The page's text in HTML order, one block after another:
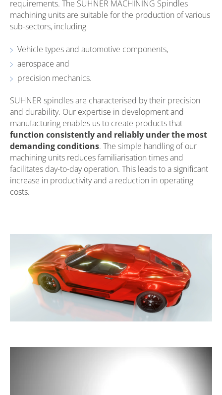
requirements. The SUHNER MACHINING Spindles
machining units are suitable for the production of various
sub-sectors, including
Vehicle types and automotive components,
aerospace and
precision mechanics.
SUHNER spindles are characterised by their precision
and durability. Our expertise in development and
manufacturing enables us to create products that
function consistently and reliably under the most
demanding conditions. The simple handling of our
machining units reduces familiarisation times and
facilitates day-to-day operation. This leads to a significant
increase in productivity and a reduction in operating
costs.